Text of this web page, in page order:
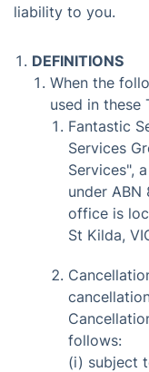
liability to you.
DEFINITIONS
When the
used in these
Fantastic
Services
Services",
under
office is
St Kilda,
follows:
(i) subject